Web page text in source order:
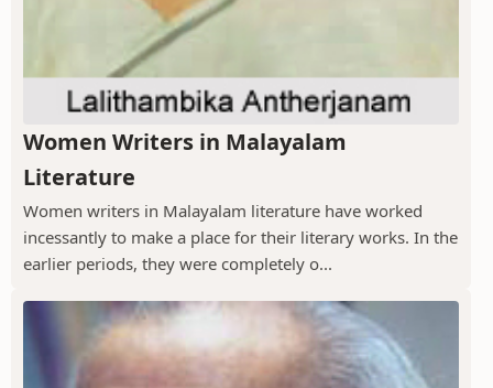
Women Writers in Malayalam
Literature
Women writers in Malayalam literature have worked
incessantly to make a place for their literary works. In the
earlier periods, they were completely o...